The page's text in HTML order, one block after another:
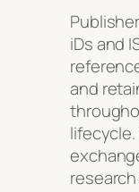
iDs and
and